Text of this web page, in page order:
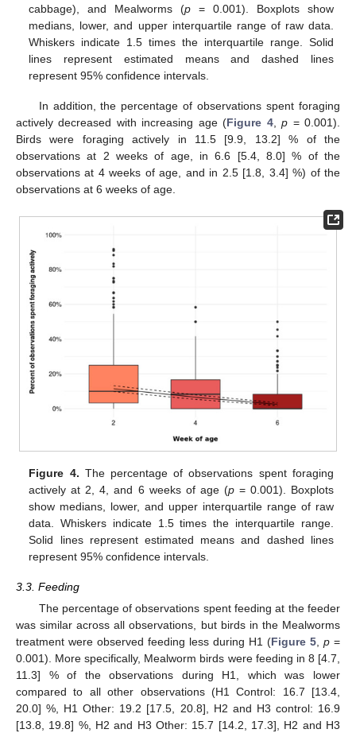
cabbage), and Mealworms (p = 0.001). Boxplots show
medians, lower, and upper interquartile range of raw data.
Whiskers indicate 1.5 times the interquartile range. Solid
lines represent estimated means and dashed lines
represent 95% confidence intervals.
In addition, the percentage of observations spent foraging
actively decreased with increasing age (Figure 4,p = 0.001).
Birds were foraging actively in 11.5 [9.9, 13.2] % of the
observations at 2 weeks of age, in 6.6 [5.4, 8.0] % of the
observations at 4 weeks of age, and in 2.5 [1.8, 3.4] %) of the
observations at 6 weeks of age.
Figure 4. The percentage of observations spent foraging
actively at 2, 4, and 6 weeks of age (p= 0.001). Boxplots
show medians, lower, and upper interquartile range of raw
data. Whiskers indicate 1.5 times the interquartile range.
Solid lines represent estimated means and dashed lines
represent 95% confidence intervals.
3.3. Feeding
The percentage of observations spent feeding at the feeder
was similar across all observations, but birds in the Mealworms
treatment were observed feeding less during H1 (Figure 5, p =
0.001). More specifically, Mealworm birds were feeding in 8 [4.7,
11.3] % of the observations during H1, which was lower
compared to all other observations (H1 Control: 16.7 [13.4,
20.0] %, H1 Other: 19.2 [17.5, 20.8], H2 and H3 control: 16.9
[13.8, 19.8] %, H2 and H3 Other: 15.7 [14.2, 17.3], H2 and H3